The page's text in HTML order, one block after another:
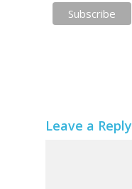
Leave a Reply